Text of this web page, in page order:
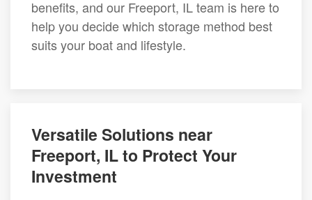
benefits, and our Freeport, IL team is here to
help you decide which storage method best
suits your boat and lifestyle.
Versatile Solutions near
Freeport, IL to Protect Your
Investment